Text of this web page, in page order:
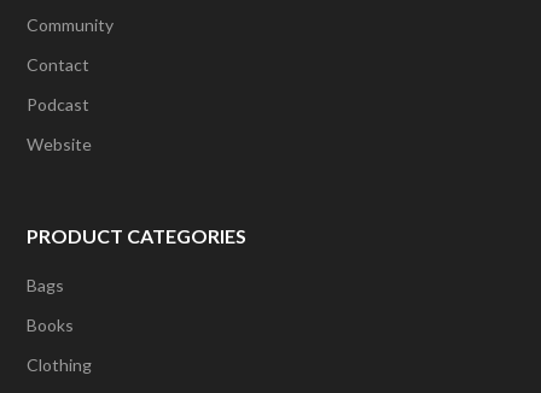
Community
Contact
Podcast
Website
PRODUCT CATEGORIES
Bags
Books
Clothing